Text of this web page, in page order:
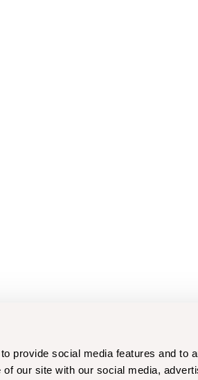
provide social media features and to
our site with our social media,